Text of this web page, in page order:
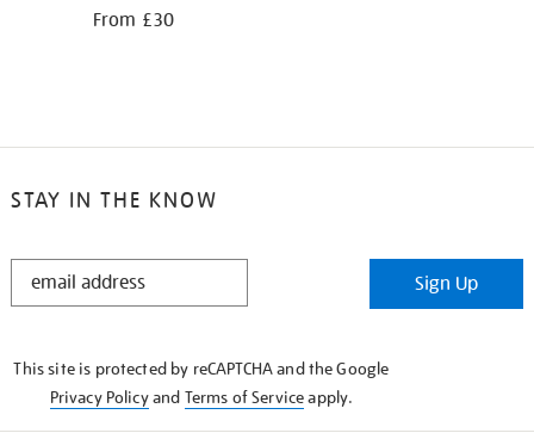
From £30
STAY IN THE KNOW
STAY
Sign Up
This site is protected by reCAPTCHA and the Google
Privacy Policyand Terms of Serviceapply.